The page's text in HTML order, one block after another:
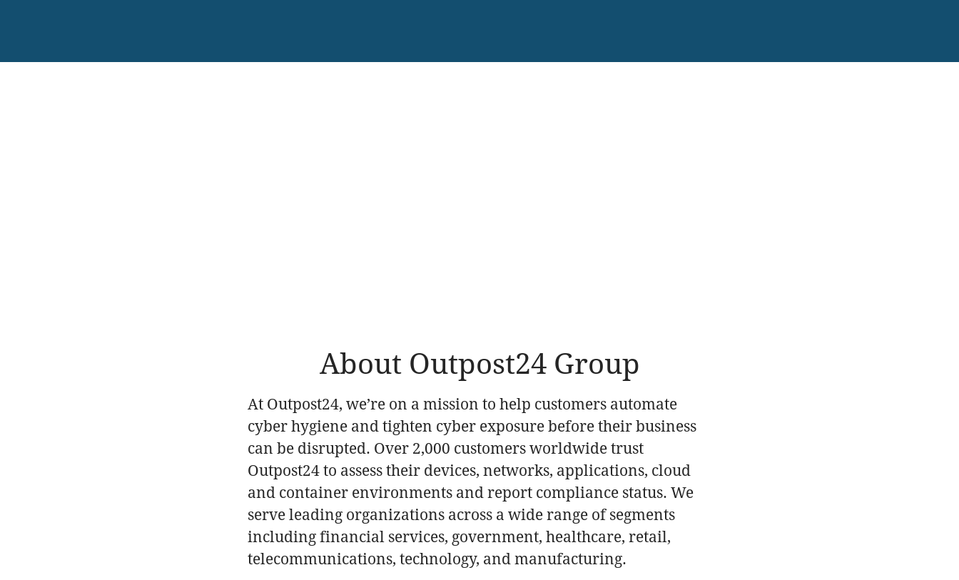
About Outpost24 Group
At Outpost24, we’re on a mission to help customers automate
cyber hygiene and tighten cyber exposure before their business
can be disrupted. Over 2,000 customers worldwide trust
Outpost24 to assess their devices, networks, applications, cloud
and container environments and report compliance status. We
serve leading organizations across a wide range of segments
including financial services, government, healthcare, retail,
telecommunications, technology, and manufacturing.